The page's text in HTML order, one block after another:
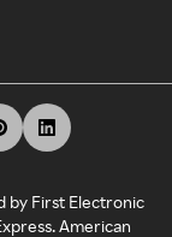
by First Electronic
American